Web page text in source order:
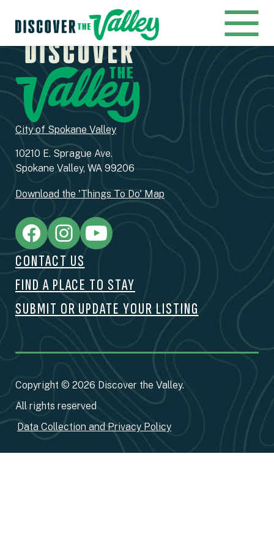
City of Spokane Valley
10210 E. Sprague Ave.
Spokane Valley, WA 99206
Download the 'Things To Do' Map
CONTACT US
FIND A PLACE TO STAY
SUBMIT OR UPDATE YOUR LISTING
Copyright © 2026 Discover the Valley.
All rights reserved
Data Collection and Privacy Policy